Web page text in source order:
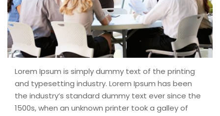
Lorem Ipsum is simply dummy text of the printing
and typesetting industry. Lorem Ipsum has been
the industry’s standard dummy text ever since the
1500s, when an unknown printer took a galley of